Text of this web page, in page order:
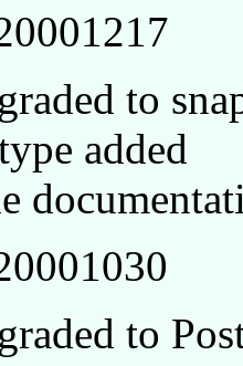
to
added
to